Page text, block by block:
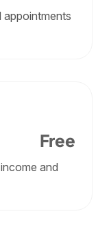
appointments
Free
and